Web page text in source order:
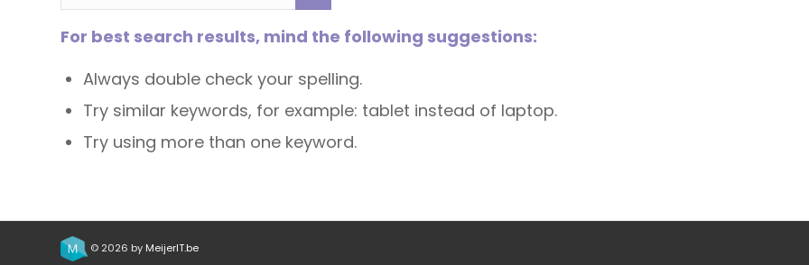
For best search results, mind the following suggestions:
Always double check your spelling.
Try similar keywords, for example: tablet instead of laptop.
Try using more than one keyword.
© 2026 by MeijerIT.be